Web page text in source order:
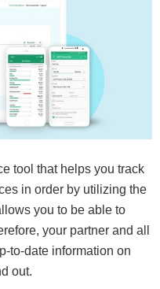
tool that helps you track
in order by utilizing the
you to be able to
your partner and all
to-date information on
out.